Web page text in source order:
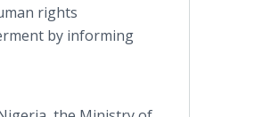
rights
by informing